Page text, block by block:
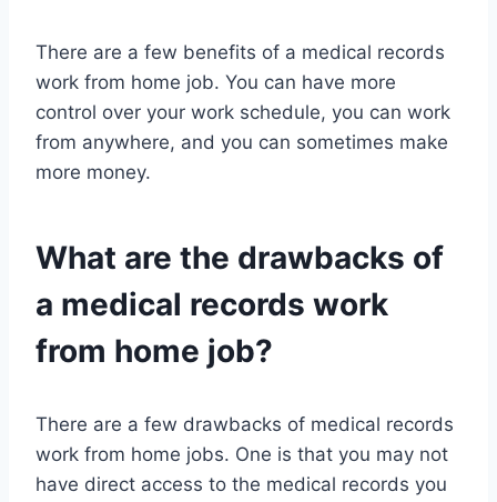
There are a few benefits of a medical records
work from home job. You can have more
control over your work schedule, you can work
from anywhere, and you can sometimes make
more money.
What are the drawbacks of
a medical records work
from home job?
There are a few drawbacks of medical records
work from home jobs. One is that you may not
have direct access to the medical records you